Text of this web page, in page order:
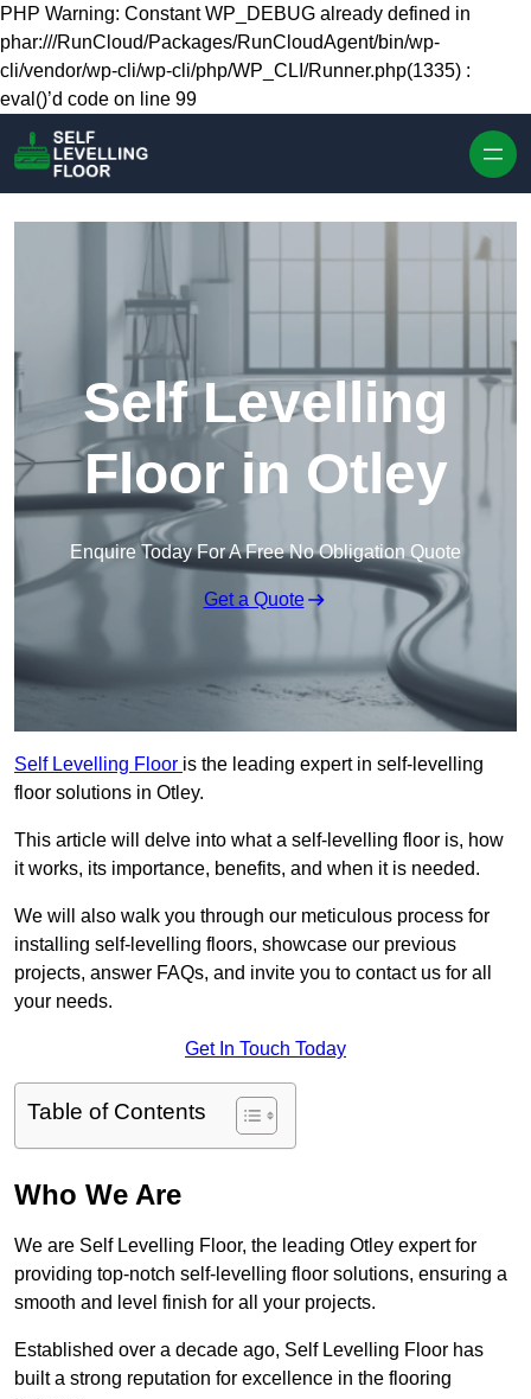
Skip to content
PHP Warning: Constant WP_DEBUG already defined in
phar:///RunCloud/Packages/RunCloudAgent/bin/wp-
cli/vendor/wp-cli/wp-cli/php/WP_CLI/Runner.php(1335) :
eval()’d code on line 99
Self Levelling
Floor in Otley
Enquire Today For A Free No Obligation Quote
Get a Quote
Self Levelling Floor is the leading expert in self-levelling
floor solutions in Otley.
This article will delve into what a self-levelling floor is, how
it works, its importance, benefits, and when it is needed.
We will also walk you through our meticulous process for
installing self-levelling floors, showcase our previous
projects, answer FAQs, and invite you to contact us for all
your needs.
Get In Touch Today
Table of Contents
Who We Are
We are Self Levelling Floor, the leading Otley expert for
providing top-notch self-levelling floor solutions, ensuring a
smooth and level finish for all your projects.
Established over a decade ago, Self Levelling Floor has
built a strong reputation for excellence in the flooring